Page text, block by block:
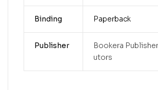
Binding Paperback
Publisher
Bookera
utors